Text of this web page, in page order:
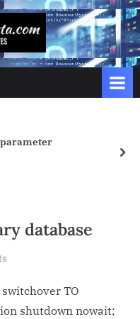
p
v
e
t
o
m
catall.sh
database
for
primary
switchover TO
shutdown nowait;